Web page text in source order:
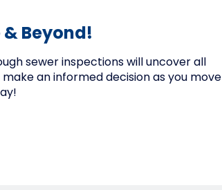
& Beyond!
sewer inspections will uncover all
an informed decision as you move